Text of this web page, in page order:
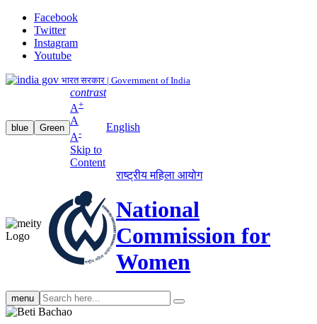
Facebook
Twitter
Instagram
Youtube
भारत सरकार | Government of India
blue Green
contrast
A+
A
A-
Skip to
Content
English
राष्ट्रीय महिला आयोग
National
Commission for
Women
menu Search
search